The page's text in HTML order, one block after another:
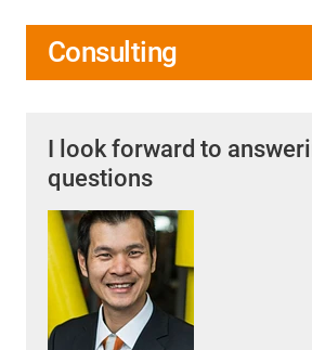
Consulting
I look forward to
questions